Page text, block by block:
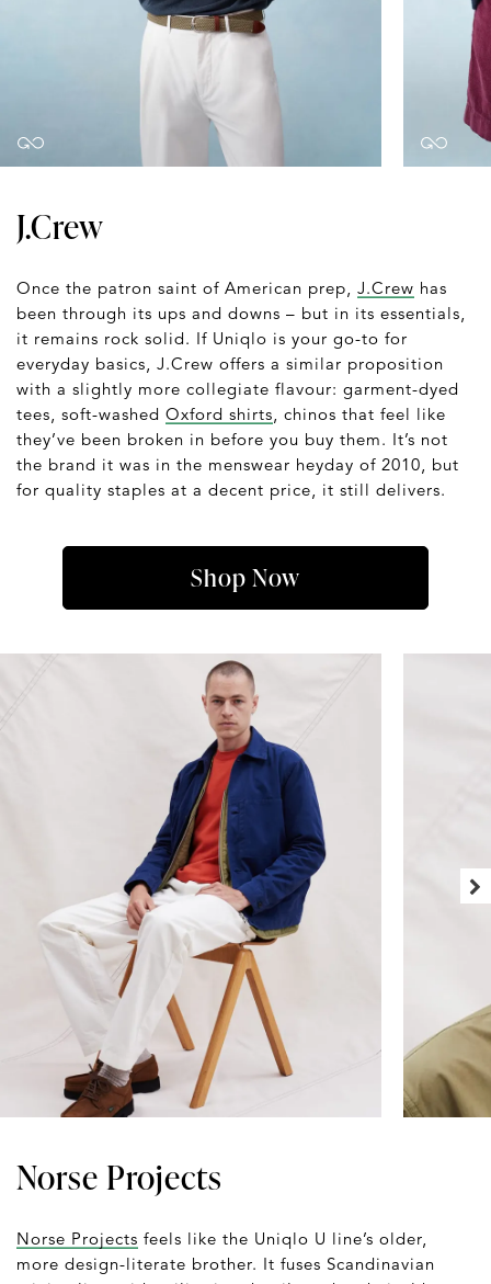
J.Crew
Once the patron saint of American prep, J.Crew has
been through its ups and downs – but in its essentials,
it remains rock solid. If Uniqlo is your go-to for
everyday basics, J.Crew offers a similar proposition
with a slightly more collegiate flavour: garment-dyed
tees, soft-washed Oxford shirts, chinos that feel like
they’ve been broken in before you buy them. It’s not
the brand it was in the menswear heyday of 2010, but
for quality staples at a decent price, it still delivers.
Shop Now
Norse Projects
Norse Projects feels like the Uniqlo U line’s older,
more design-literate brother. It fuses Scandinavian